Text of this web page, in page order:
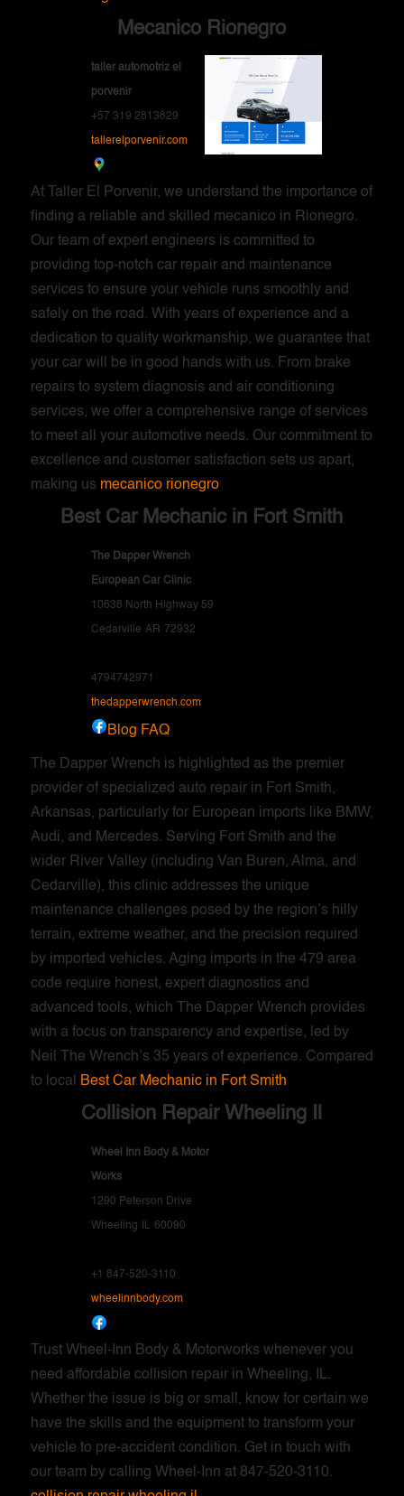
Mecanico Rionegro
taller automotriz el
porvenir
+57 319 2813829
tallerelporvenir.com
At Taller El Porvenir, we understand the importance of
finding a reliable and skilled mecanico in Rionegro.
Our team of expert engineers is committed to
providing top-notch car repair and maintenance
services to ensure your vehicle runs smoothly and
safely on the road. With years of experience and a
dedication to quality workmanship, we guarantee that
your car will be in good hands with us. From brake
repairs to system diagnosis and air conditioning
services, we offer a comprehensive range of services
to meet all your automotive needs. Our commitment to
excellence and customer satisfaction sets us apart,
making us mecanico rionegro
Best Car Mechanic in Fort Smith
The Dapper Wrench
European Car Clinic
10638 North Highway 59
Cedarville AR 72932
4794742971
thedapperwrench.com
Blog FAQ
The Dapper Wrench is highlighted as the premier
provider of specialized auto repair in Fort Smith,
Arkansas, particularly for European imports like BMW,
Audi, and Mercedes. Serving Fort Smith and the
wider River Valley (including Van Buren, Alma, and
Cedarville), this clinic addresses the unique
maintenance challenges posed by the region’s hilly
terrain, extreme weather, and the precision required
by imported vehicles. Aging imports in the 479 area
code require honest, expert diagnostics and
advanced tools, which The Dapper Wrench provides
with a focus on transparency and expertise, led by
Neil The Wrench’s 35 years of experience. Compared
to local Best Car Mechanic in Fort Smith
Collision Repair Wheeling Il
Wheel Inn Body & Motor
Works
1290 Peterson Drive
Wheeling IL 60090
+1 847-520-3110
wheelinnbody.com
Trust Wheel-Inn Body & Motorworks whenever you
need affordable collision repair in Wheeling, IL.
Whether the issue is big or small, know for certain we
have the skills and the equipment to transform your
vehicle to pre-accident condition. Get in touch with
our team by calling Wheel-Inn at 847-520-3110.